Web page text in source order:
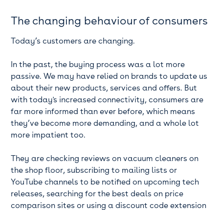
The changing behaviour of consumers
Today’s customers are changing.
In the past, the buying process was a lot more
passive. We may have relied on brands to update us
about their new products, services and offers. But
with today's increased connectivity, consumers are
far more informed than ever before, which means
they’ve become more demanding, and a whole lot
more impatient too.
They are checking reviews on vacuum cleaners on
the shop floor, subscribing to mailing lists or
YouTube channels to be notified on upcoming tech
releases, searching for the best deals on price
comparison sites or using a discount code extension